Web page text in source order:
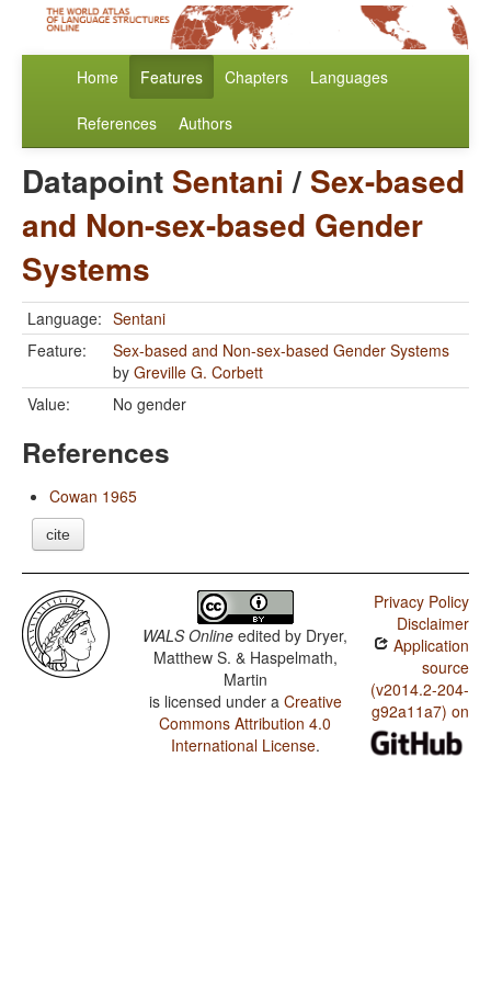
Home Features Chapters Languages
References Authors
Datapoint Sentani / Sex-based
and Non-sex-based Gender
Systems
Language: Sentani
Feature:
Sex-based and Non-sex-based Gender Systems
by Greville G. Corbett
Value:
No gender
References
Cowan 1965
cite
WALS Online edited by Dryer,
Matthew S. & Haspelmath,
Martin
is licensed under a Creative
Commons Attribution 4.0
International License.
Privacy Policy
Disclaimer
Application
source
(v2014.2-204-
g92a11a7) on